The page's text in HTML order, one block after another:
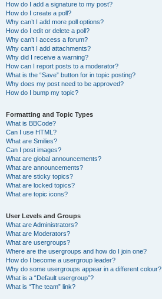
How do I add a signature to my post?
How do I create a poll?
Why can’t I add more poll options?
How do I edit or delete a poll?
Why can’t I access a forum?
Why can’t I add attachments?
Why did I receive a warning?
How can I report posts to a moderator?
What is the “Save” button for in topic posting?
Why does my post need to be approved?
How do I bump my topic?
Formatting and Topic Types
What is BBCode?
Can I use HTML?
What are Smilies?
Can I post images?
What are global announcements?
What are announcements?
What are sticky topics?
What are locked topics?
What are topic icons?
User Levels and Groups
What are Administrators?
What are Moderators?
What are usergroups?
Where are the usergroups and how do I join one?
How do I become a usergroup leader?
Why do some usergroups appear in a different colour?
What is a “Default usergroup”?
What is “The team” link?